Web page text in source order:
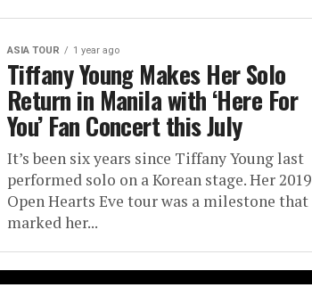
ASIA TOUR 1 year ago
Tiffany Young Makes Her Solo
Return in Manila with ‘Here For
You’ Fan Concert this July
It’s been six years since Tiffany Young last
performed solo on a Korean stage. Her 2019
Open Hearts Eve tour was a milestone that
marked her...